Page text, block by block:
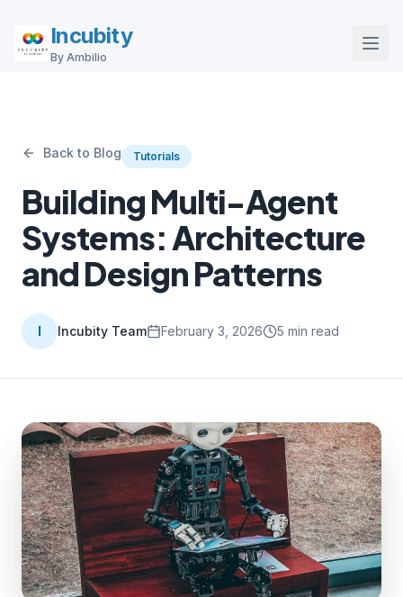
Incubity
By Ambilio
Back to Blog Tutorials
Building Multi-Agent
Systems: Architecture
and Design Patterns
I Incubity Team February 3, 2026 5 min read